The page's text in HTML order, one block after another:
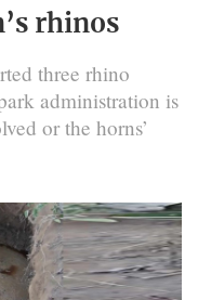
rhinos
three rhino
administration is
or the horns’